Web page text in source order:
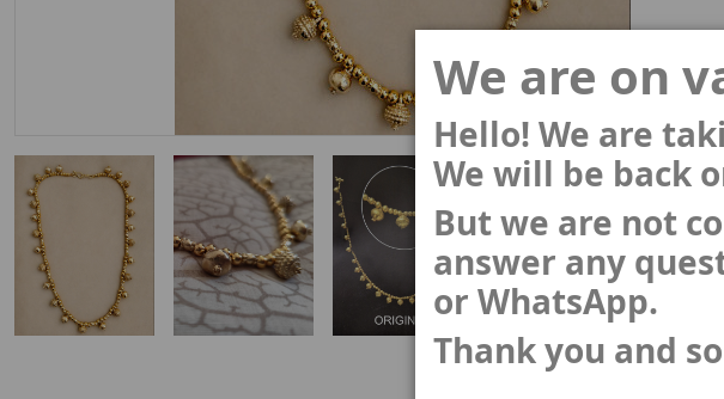
We are on
Hello! We are
We will be back
But we are not
answer any
or WhatsApp.
Thank you and